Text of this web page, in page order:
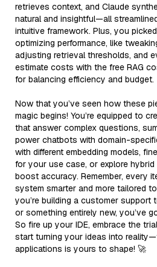
retrieves context, and Claude
natural and insightful—all
intuitive framework. Plus, you
optimizing performance, like
adjusting retrieval thresholds, and
estimate costs with the free RAG
for balancing efficiency and budget.
Now that you’ve seen how these
magic begins! You’re equipped to
that answer complex questions,
power chatbots with domain-
with different embedding models,
for your use case, or explore
boost accuracy. Remember, every
system smarter and more tailored
you’re building a customer support
or something entirely new, you’ve
So fire up your IDE, embrace the
start turning your ideas into
applications is yours to shape! 🚀